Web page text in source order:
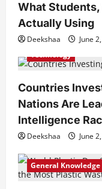
What Students,
Actually Using
Deekshaa June
Technology
Countries
Nations Are
Intelligence
Deekshaa June
General Knowledge